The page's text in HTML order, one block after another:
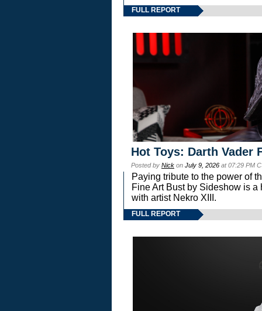
FULL REPORT
Hot Toys: Darth Vader
Posted by Nick on July 9, 2026 at 07:29 PM
Paying tribute to the power of
Fine Art Bust by Sideshow is
with artist Nekro XIII.
FULL REPORT